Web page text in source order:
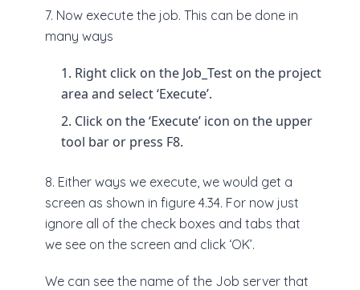
7. Now execute the job. This can be done in
many ways
Right click on the Job_Test on the project
area and select ‘Execute’.
Click on the ‘Execute’ icon on the upper
tool bar or press F8.
8. Either ways we execute, we would get a
screen as shown in figure 4.34. For now just
ignore all of the check boxes and tabs that
we see on the screen and click ‘OK’.
We can see the name of the Job server that